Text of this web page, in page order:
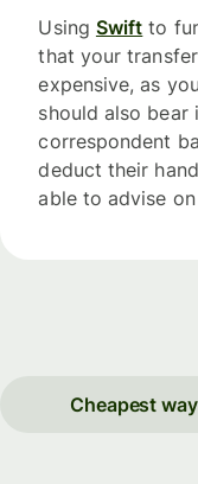
Using Swift to
that your
expensive, as
should also bear
correspondent
deduct their
able to advise
Cheapest way